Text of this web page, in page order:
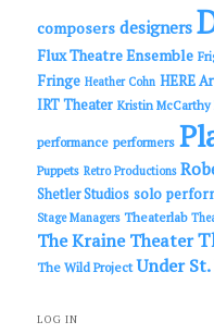
composers designers
Flux Theatre Ensemble
Fringe Heather Cohn HERE
IRT Theater Kristin McCarthy
performance performers
Puppets Retro Productions
Shetler Studios solo
Stage Managers Theaterlab
The Kraine Theater
The Wild Project Under
LOG IN